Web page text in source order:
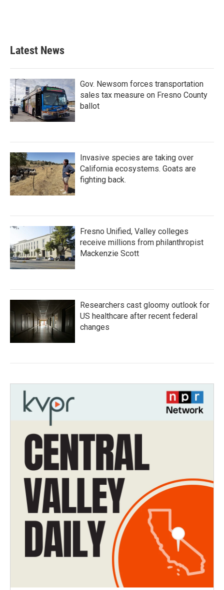
Latest News
Gov. Newsom forces transportation
sales tax measure on Fresno County
ballot
Invasive species are taking over
California ecosystems. Goats are
fighting back.
Fresno Unified, Valley colleges
receive millions from philanthropist
Mackenzie Scott
Researchers cast gloomy outlook for
US healthcare after recent federal
changes